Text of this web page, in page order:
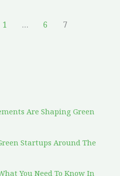
Are Shaping Green
Startups Around The
You Need To Know In
1 … 6 7